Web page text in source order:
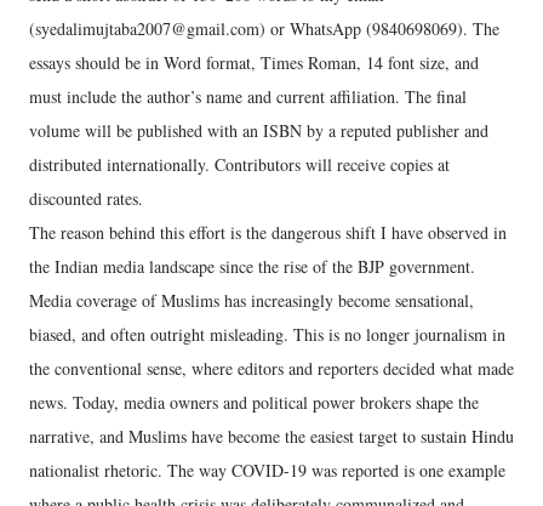
(syedalimujtaba2007@gmail.com) or WhatsApp (9840698069). The
essays should be in Word format, Times Roman, 14 font size, and
must include the author’s name and current affiliation. The final
volume will be published with an ISBN by a reputed publisher and
distributed internationally. Contributors will receive copies at
discounted rates.
The reason behind this effort is the dangerous shift I have observed in
the Indian media landscape since the rise of the BJP government.
Media coverage of Muslims has increasingly become sensational,
biased, and often outright misleading. This is no longer journalism in
the conventional sense, where editors and reporters decided what made
news. Today, media owners and political power brokers shape the
narrative, and Muslims have become the easiest target to sustain Hindu
nationalist rhetoric. The way COVID-19 was reported is one example